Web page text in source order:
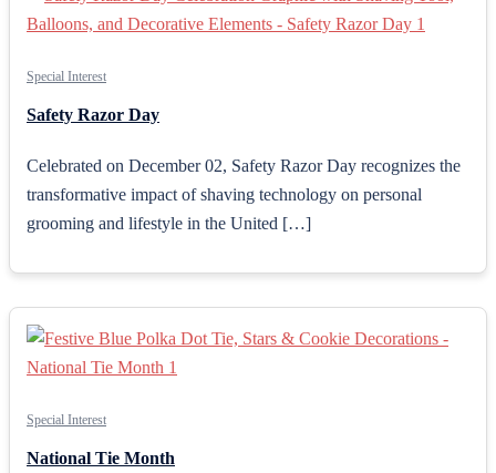
Special Interest
Safety Razor Day
Celebrated on December 02, Safety Razor Day recognizes the
transformative impact of shaving technology on personal
grooming and lifestyle in the United […]
Special Interest
National Tie Month